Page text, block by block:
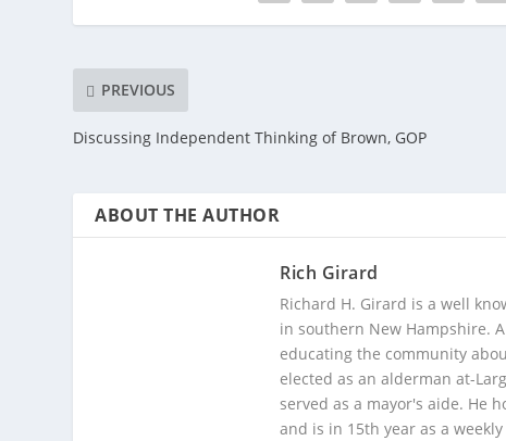
PREVIOUS
Discussing Independent Thinking of Brown, GOP
ABOUT THE AUTHOR
Rich Girard
Richard H. Girard is a well
in southern New Hampshire.
educating the community
elected as an alderman at-
served as a mayor's aide. He
and is in 15th year as a